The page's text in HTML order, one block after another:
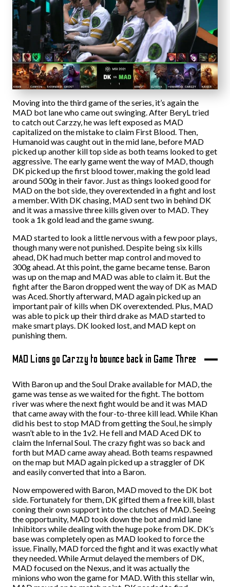
Moving into the third game of the series, it’s again the
MAD bot lane who came out swinging. After BeryL tried
to catch out Carzzy, he was left exposed as MAD
capitalized on the mistake to claim First Blood. Then,
Humanoid was caught out in the mid lane, before MAD
picked up another kill top side as both teams looked to get
aggressive. The early game went the way of MAD, though
DK picked up the first blood tower, making the gold lead
around 500g in their favor. Just as things looked good for
MAD on the bot side, they overextended in a fight and lost
a member. With DK chasing, MAD sent two in behind DK
and it was a massive three kills given over to MAD. They
took a 1k gold lead and the game swung.
MAD started to look a little nervous with a few poor plays,
though many were not punished. Despite being six kills
ahead, DK had much better map control and moved to
300g ahead. At this point, the game became tense. Baron
was up on the map and MAD was able to claim it. But the
fight after the Baron dropped went the way of DK as MAD
was Aced. Shortly afterward, MAD again picked up an
important pair of kills when DK overextended. Plus, MAD
was able to pick up their third drake as MAD started to
make smart plays. DK looked lost, and MAD kept on
punishing them.
MAD Lions go Carzzy to bounce back in Game Three
With Baron up and the Soul Drake available for MAD, the
game was tense as we waited for the fight. The bottom
river was where the next fight would be and it was MAD
that came away with the four-to-three kill lead. While Khan
did his best to stop MAD from getting the Soul, he simply
wasn’t able to in the 1v2. He fell and MAD Aced DK to
claim the Infernal Soul. The crazy fight was so back and
forth but MAD came away ahead. Both teams respawned
on the map but MAD again picked up a straggler of DK
and easily converted that into a Baron.
Now empowered with Baron, MAD moved to the DK bot
side. Fortunately for them, DK gifted them a free kill, blast
coning their own support into the clutches of MAD. Seeing
the opportunity, MAD took down the bot and mid lane
Inhibitors while dealing with the huge poke from DK. DK’s
base was completely open as MAD looked to force the
issue. Finally, MAD forced the fight and it was exactly what
they needed. While Armut delayed the members of DK,
MAD focused on the Nexus, and it was actually the
minions who won the game for MAD. With this stellar win,